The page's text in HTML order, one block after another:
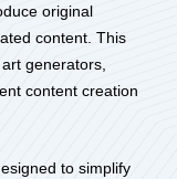
original
content. This
generators,
content creation
to simplify